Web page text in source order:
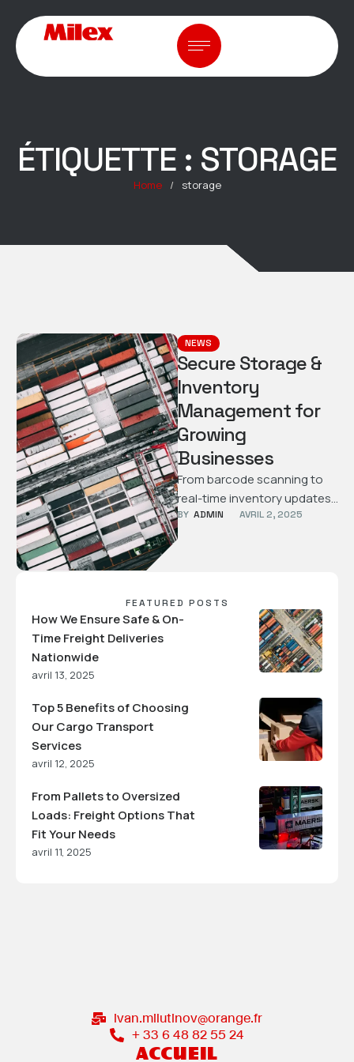
ÉTIQUETTE : STORAGE
Home / storage
NEWS
Secure Storage &
Inventory
Management for
Growing
Businesses
From barcode scanning to
real-time inventory updates,
learn how we help
businesses store and
BY ADMIN AVRIL 2, 2025
FEATURED POSTS
How We Ensure Safe & On-
Time Freight Deliveries
Nationwide
avril 13, 2025
Top 5 Benefits of Choosing
Our Cargo Transport
Services
avril 12, 2025
From Pallets to Oversized
Loads: Freight Options That
Fit Your Needs
avril 11, 2025
ivan.milutinov@orange.fr
+ 33 6 48 82 55 24
ACCUEIL